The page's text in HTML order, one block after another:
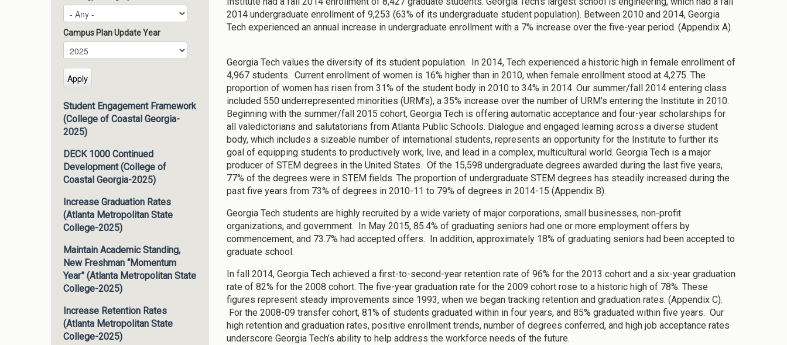
Campus Plan Update Year
Campus Plan Update Year
Year
Student Engagement Framework
(College of Coastal Georgia-
2025)
DECK 1000 Continued
Development (College of
Coastal Georgia-2025)
Increase Graduation Rates
(Atlanta Metropolitan State
College-2025)
Maintain Academic Standing,
New Freshman “Momentum
Year” (Atlanta Metropolitan State
College-2025)
Increase Retention Rates
(Atlanta Metropolitan State
College-2025)
2014 undergraduate enrollment of 9,253 (63% of its undergraduate student population). Between 2010 and 2014, Georgia
Tech experienced an annual increase in undergraduate enrollment with a 7% increase over the five-year period. (Appendix A).
Georgia Tech values the diversity of its student population. In 2014, Tech experienced a historic high in female enrollment of
4,967 students. Current enrollment of women is 16% higher than in 2010, when female enrollment stood at 4,275. The
proportion of women has risen from 31% of the student body in 2010 to 34% in 2014. Our summer/fall 2014 entering class
included 550 underrepresented minorities (URM’s), a 35% increase over the number of URM’s entering the Institute in 2010.
Beginning with the summer/fall 2015 cohort, Georgia Tech is offering automatic acceptance and four-year scholarships for
all valedictorians and salutatorians from Atlanta Public Schools. Dialogue and engaged learning across a diverse student
body, which includes a sizeable number of international students, represents an opportunity for the Institute to further its
goal of equipping students to productively work, live, and lead in a complex, multicultural world. Georgia Tech is a major
producer of STEM degrees in the United States. Of the 15,598 undergraduate degrees awarded during the last five years,
77% of the degrees were in STEM fields. The proportion of undergraduate STEM degrees has steadily increased during the
past five years from 73% of degrees in 2010-11 to 79% of degrees in 2014-15 (Appendix B).
Georgia Tech students are highly recruited by a wide variety of major corporations, small businesses, non-profit
organizations, and government. In May 2015, 85.4% of graduating seniors had one or more employment offers by
commencement, and 73.7% had accepted offers. In addition, approximately 18% of graduating seniors had been accepted to
graduate school.
In fall 2014, Georgia Tech achieved a first-to-second-year retention rate of 96% for the 2013 cohort and a six-year graduation
rate of 82% for the 2008 cohort. The five-year graduation rate for the 2009 cohort rose to a historic high of 78%. These
figures represent steady improvements since 1993, when we began tracking retention and graduation rates. (Appendix C).
For the 2008-09 transfer cohort, 81% of students graduated within in four years, and 85% graduated within five years. Our
high retention and graduation rates, positive enrollment trends, number of degrees conferred, and high job acceptance rates
underscore Georgia Tech’s ability to help address the workforce needs of the future.